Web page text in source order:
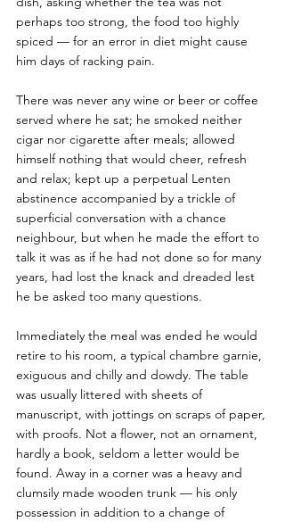
perhaps too strong, the food too highly
spiced — for an error in diet might cause
him days of racking pain.
There was never any wine or beer or coffee
served where he sat; he smoked neither
cigar nor cigarette after meals; allowed
himself nothing that would cheer, refresh
and relax; kept up a perpetual Lenten
abstinence accompanied by a trickle of
superficial conversation with a chance
neighbour, but when he made the effort to
talk it was as if he had not done so for many
years, had lost the knack and dreaded lest
he be asked too many questions.
Immediately the meal was ended he would
retire to his room, a typical chambre garnie,
exiguous and chilly and dowdy. The table
was usually littered with sheets of
manuscript, with jottings on scraps of paper,
with proofs. Not a flower, not an ornament,
hardly a book, seldom a letter would be
found. Away in a corner was a heavy and
clumsily made wooden trunk — his only
possession in addition to a change of